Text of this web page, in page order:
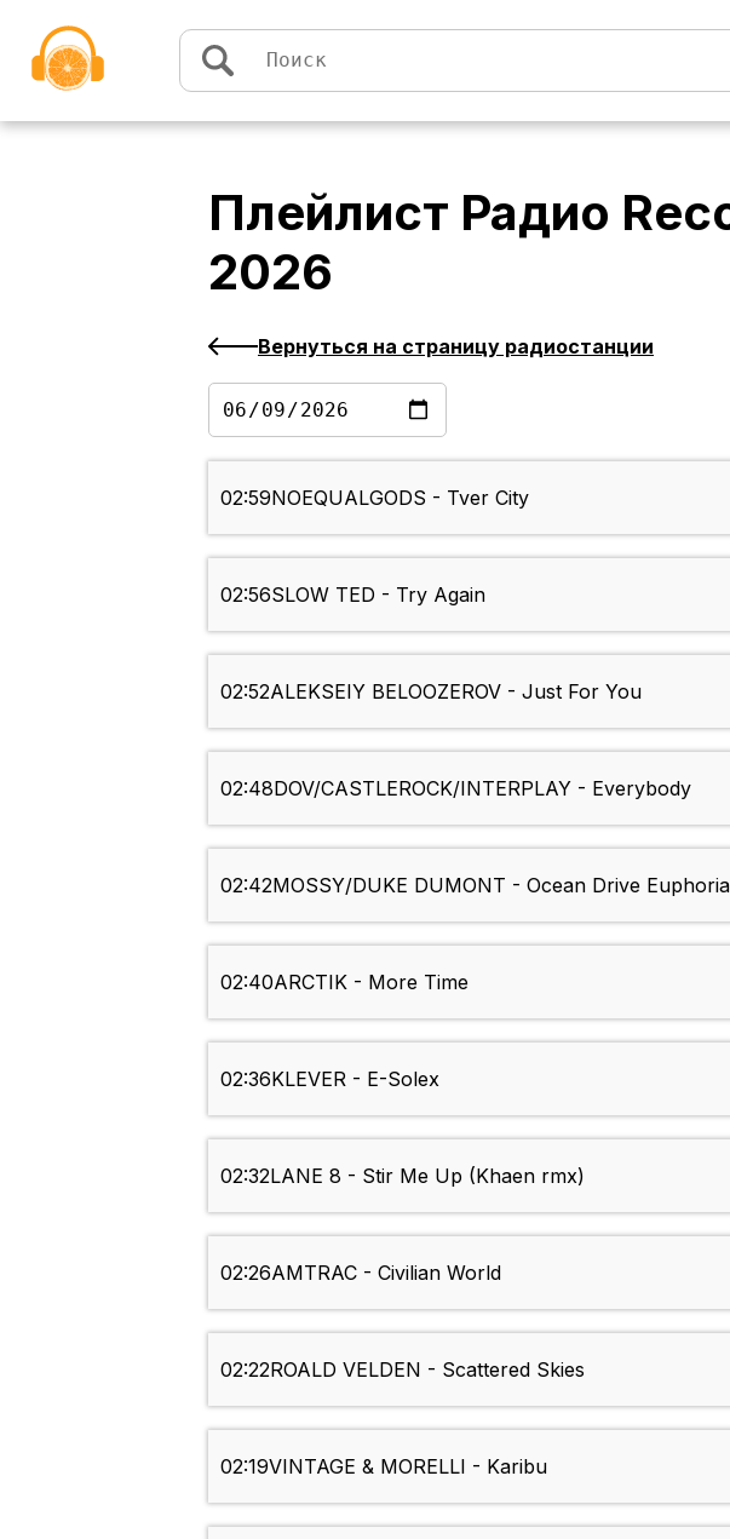
Плейлист Радио
2026
Вернуться на страницу радиостанции
02:59NOEQUALGODS - Tver City
02:56SLOW TED - Try Again
02:52ALEKSEIY BELOOZEROV - Just For You
02:48DOV/CASTLEROCK/INTERPLAY - Everybody
02:42MOSSY/DUKE DUMONT - Ocean Drive
02:40ARCTIK - More Time
02:36KLEVER - E-Solex
02:32LANE 8 - Stir Me Up (Khaen rmx)
02:26AMTRAC - Civilian World
02:22ROALD VELDEN - Scattered Skies
02:19VINTAGE & MORELLI - Karibu